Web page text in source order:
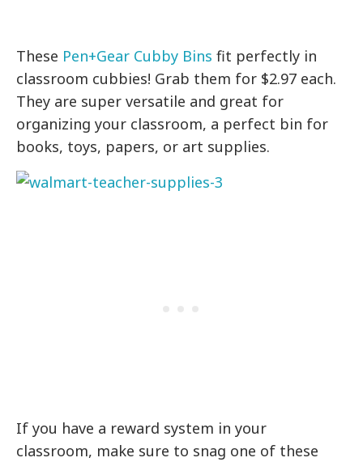
These Pen+Gear Cubby Bins fit perfectly in
classroom cubbies! Grab them for $2.97 each.
They are super versatile and great for
organizing your classroom, a perfect bin for
books, toys, papers, or art supplies.
If you have a reward system in your
classroom, make sure to snag one of these